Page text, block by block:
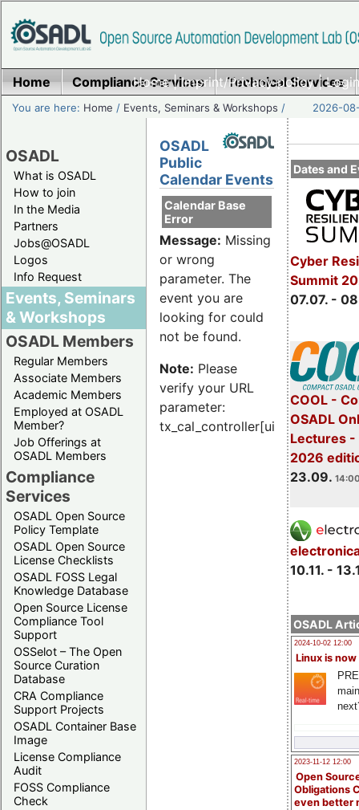
Home|Imprint/Privacy policy|
Home Compliance Services Technical Services
You are here: Home / Events, Seminars & Workshops / 2026-
OSADL
What is OSADL
How to join
In the Media
Partners
Jobs@OSADL
Logos
Info Request
Events, Seminars
& Workshops
OSADL Members
Regular Members
Associate Members
Academic Members
Employed at OSADL
Member?
Job Offerings at
OSADL Members
Compliance
Services
OSADL Open Source
Policy Template
OSADL Open Source
License Checklists
OSADL FOSS Legal
Knowledge Database
Open Source License
Compliance Tool
Support
OSSelot – The Open
Source Curation
Database
CRA Compliance
Support Projects
OSADL Container Base
Image
License Compliance
Audit
FOSS Compliance
Check
Dates and
Cyber
Summit
07.07. -
COOL -
OSADL
Lectures -
2026
23.09.
10.11. -
OSADL
2024-10-02 12:00
Linux is now
2023-11-12 12:00
Open
Obligations
even better
OSADL
Public
Calendar Events
Calendar Base
Error
Message: Missing
or wrong
parameter. The
event you are
looking for could
not be found.
Note: Please
verify your URL
parameter:
tx_cal_controller[uid]